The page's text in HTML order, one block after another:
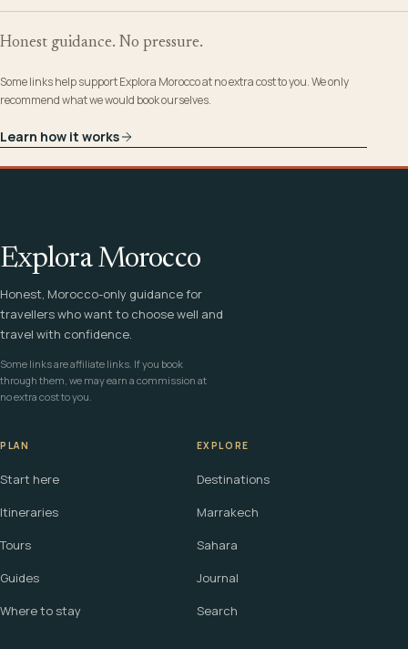
Honest guidance. No pressure.
Some links help support Explora Morocco at no extra cost to you. We only
recommend what we would book ourselves.
Learn how it works
Explora Morocco
Honest, Morocco-only guidance for
travellers who want to choose well and
travel with confidence.
Some links are affiliate links. If you book
through them, we may earn a commission at
no extra cost to you.
PLAN
Start here
Itineraries
Tours
Guides
Where to stay
EXPLORE
Destinations
Marrakech
Sahara
Journal
Search